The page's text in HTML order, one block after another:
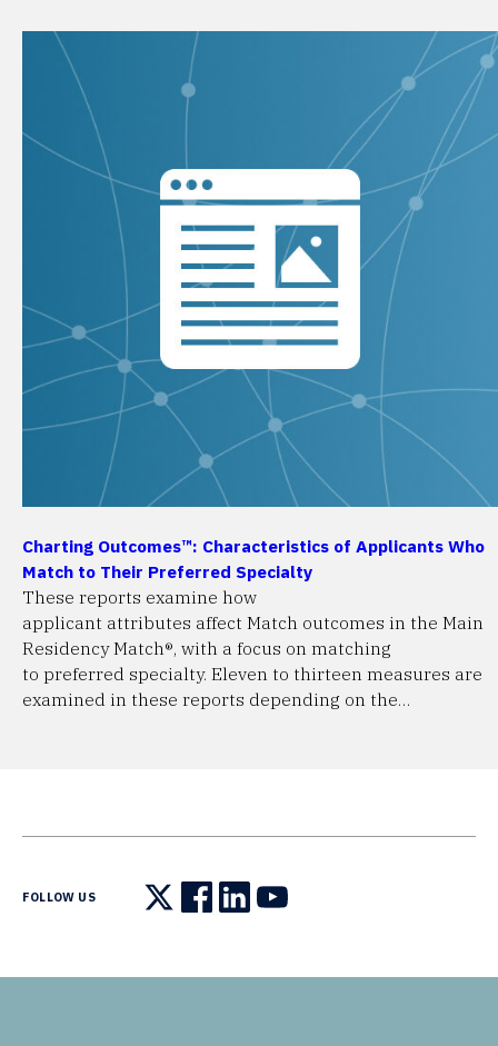
Charting Outcomes™: Characteristics of Applicants Who
Match to Their Preferred Specialty
These reports examine how
applicant attributes affect Match outcomes in the Main
Residency Match®, with a focus on matching
to preferred specialty. Eleven to thirteen measures are
examined in these reports depending on the…
FOLLOW US
Follow us on X
Follow us on Facebook
Follow us on LinkedIn
Follow us on YouTube